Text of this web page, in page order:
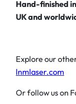
t
i
Hand-finished
UK and
Explore our
lnmlaser.com
Or follow us on